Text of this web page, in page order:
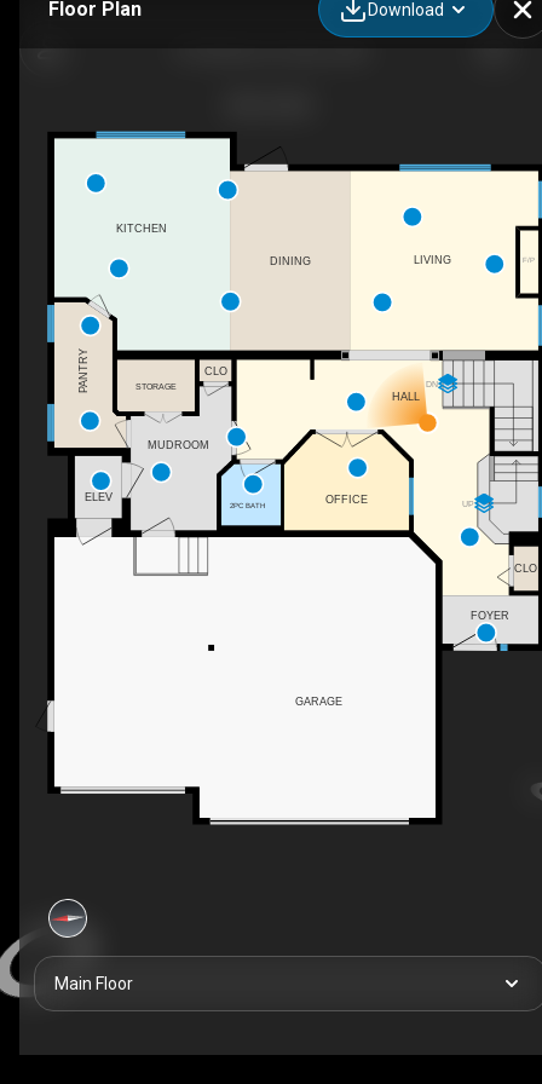
Floor Plan Download
DN
UP
F/P
DINING
FOYER
CLO
2PC BATH
CLO
MUDROOM
STORAGE
OFFICE
HALL
KITCHEN
LIVING
GARAGE
PANTRY
ELEV
Main Floor